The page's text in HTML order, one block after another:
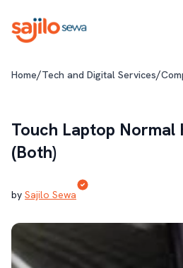
Home/Tech and Digital Services/
Touch Laptop Normal
(Both)
by Sajilo Sewa